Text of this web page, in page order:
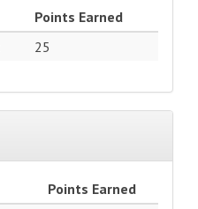
Points Earned
25
Points Earned